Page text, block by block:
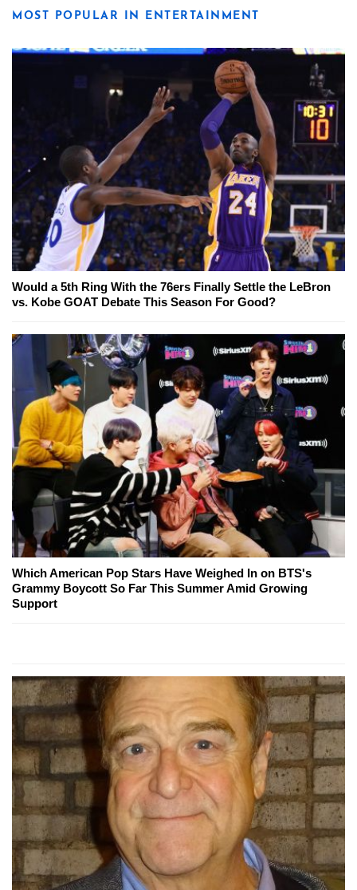
MOST POPULAR IN ENTERTAINMENT
Would a 5th Ring With the 76ers Finally Settle the LeBron
vs. Kobe GOAT Debate This Season For Good?
Which American Pop Stars Have Weighed In on BTS's
Grammy Boycott So Far This Summer Amid Growing
Support